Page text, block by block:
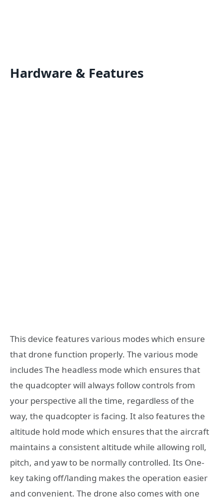
Hardware & Features
This device features various modes which ensure
that drone function properly. The various mode
includes The headless mode which ensures that
the quadcopter will always follow controls from
your perspective all the time, regardless of the
way, the quadcopter is facing. It also features the
altitude hold mode which ensures that the aircraft
maintains a consistent altitude while allowing roll,
pitch, and yaw to be normally controlled. Its One-
key taking off/landing makes the operation easier
and convenient. The drone also comes with one